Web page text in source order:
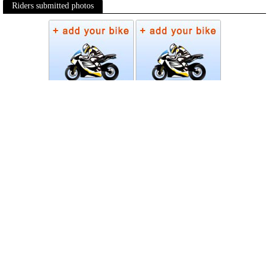
Riders submitted photos